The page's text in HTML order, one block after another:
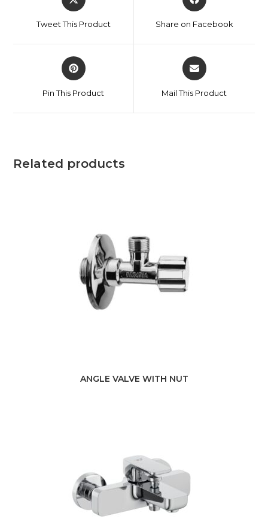
Tweet This Product Share on Facebook
Pin This Product Mail This Product
Related products
ANGLE VALVE WITH NUT